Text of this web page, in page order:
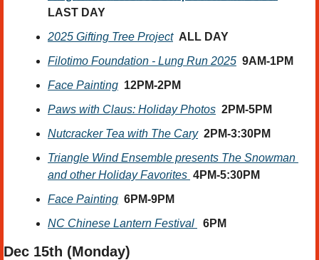
LAST DAY
2025 Gifting Tree Project ALL DAY
Filotimo Foundation - Lung Run 2025 9AM-1PM
Face Painting 12PM-2PM
Paws with Claus: Holiday Photos 2PM-5PM
Nutcracker Tea with The Cary 2PM-3:30PM
Triangle Wind Ensemble presents The Snowman
and other Holiday Favorites 4PM-5:30PM
Face Painting 6PM-9PM
NC Chinese Lantern Festival
6PM
Dec 15th (Monday)